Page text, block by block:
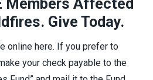
Members Affected
Give Today.
online here. If you prefer to
your check payable to the